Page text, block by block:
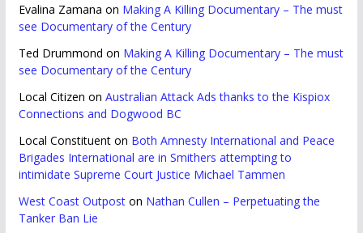
Evalina Zamana on Making A Killing Documentary – The must
see Documentary of the Century
Ted Drummond on Making A Killing Documentary – The must
see Documentary of the Century
Local Citizen on Australian Attack Ads thanks to the Kispiox
Connections and Dogwood BC
Local Constituenton Both Amnesty International and Peace
Brigades International are in Smithers attempting to
intimidate Supreme Court Justice Michael Tammen
West Coast Outposton Nathan Cullen – Perpetuating the
Tanker Ban Lie